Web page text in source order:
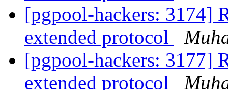
[pgpool-hackers: 3174]
extended protocol
[pgpool-hackers: 3177]
extended protocol